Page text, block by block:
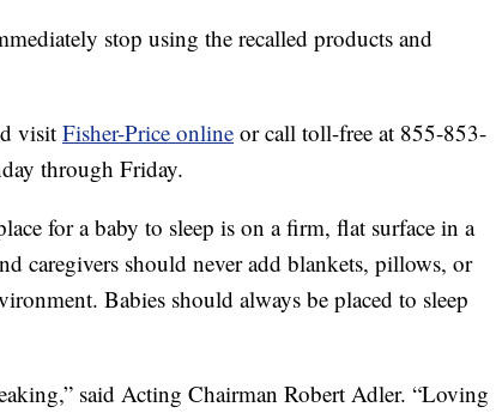
stop using the recalled products and
visit Fisher-Price online or call toll-free at 855-853-
through Friday.
for a baby to sleep is on a firm, flat surface in a
caregivers should never add blankets, pillows, or
Babies should always be placed to sleep
said Acting Chairman Robert Adler. “Loving